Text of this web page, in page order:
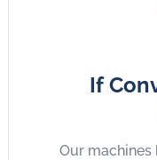
If
Our